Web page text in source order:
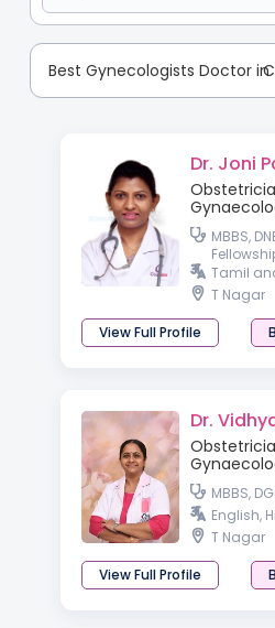
Best Gynecologists Doctor in
Dr. Joni
MBBS,
Tamil
T Nagar
View Full Profile
Dr.
MBBS,
English,
T Nagar
View Full Profile